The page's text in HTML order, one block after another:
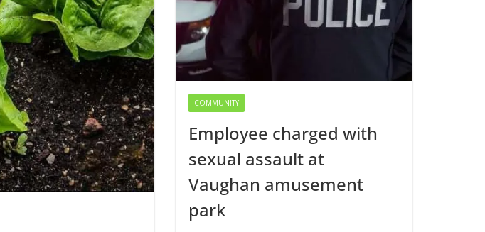
COMMUNITY
Employee charged with
sexual assault at
Vaughan amusement
park